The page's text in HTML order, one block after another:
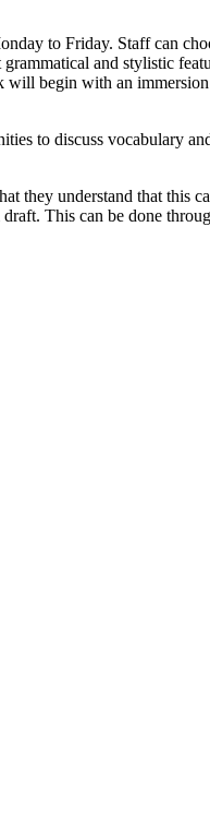
to Friday. Staff can
and stylistic
begin with an
to discuss vocabulary
they understand that this
This can be done